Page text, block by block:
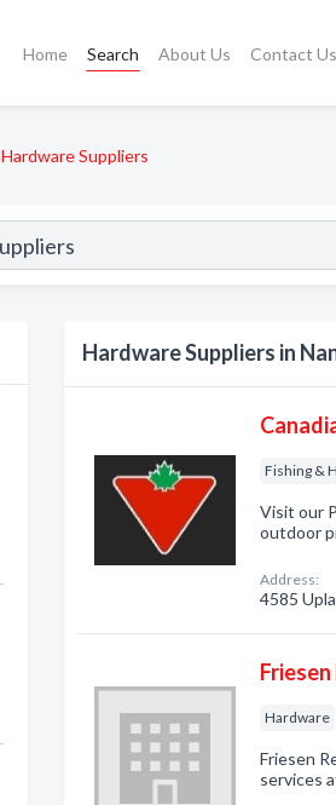
Home Search About Us Contact Us
Hardware Suppliers
Hardware Suppliers in
Fishing &
Visit our
outdoor
Address:
4585
Hardware
Friesen
services